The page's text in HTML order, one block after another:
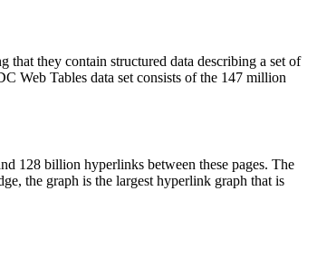
that they contain structured data describing a set of
Web Tables data set consists of the 147 million
128 billion hyperlinks between these pages. The
the graph is the largest hyperlink graph that is